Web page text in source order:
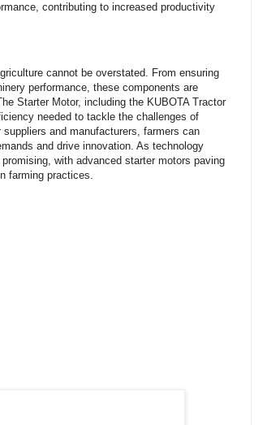
contributing to increased productivity
cannot be overstated. From ensuring
performance, these components are
Starter Motor, including the KUBOTA Tractor
needed to tackle the challenges of
and manufacturers, farmers can
and drive innovation. As technology
with advanced starter motors paving
farming practices.